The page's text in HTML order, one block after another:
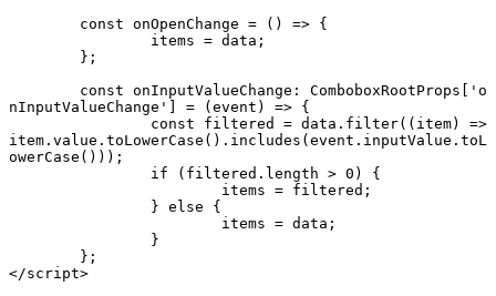
	const
onOpenChange = () => {
		items
= data;
	};
	const
onInputValueChange : ComboboxRootProps [ 'o
nInputValueChange' ] = (event ) => {
		const
filtered = data. filter(( item) =>
item.value. toLowerCase (). includes (event.inputValue. toL
owerCase ()));
		if
(filtered. length > 0 ) {
			items
= filtered;
		}
else {
			items
= data;
		}
	};
</script>